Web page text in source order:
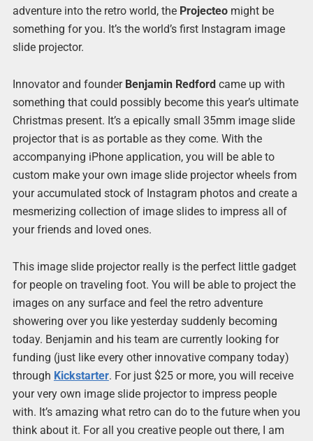
adventure into the retro world, the Projecteomight be
something for you. It’s the world’s first Instagram image
slide projector.
Innovator and founder Benjamin Redford came up with
something that could possibly become this year’s ultimate
Christmas present. It’s a epically small 35mm image slide
projector that is as portable as they come. With the
accompanying iPhone application, you will be able to
custom make your own image slide projector wheels from
your accumulated stock of Instagram photos and create a
mesmerizing collection of image slides to impress all of
your friends and loved ones.
This image slide projector really is the perfect little gadget
for people on traveling foot. You will be able to project the
images on any surface and feel the retro adventure
showering over you like yesterday suddenly becoming
today. Benjamin and his team are currently looking for
funding (just like every other innovative company today)
through Kickstarter. For just $25 or more, you will receive
your very own image slide projector to impress people
with. It’s amazing what retro can do to the future when you
think about it. For all you creative people out there, I am